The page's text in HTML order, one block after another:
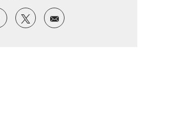
分享
通過Facebook分享
通過推特分享通過電子郵件分享